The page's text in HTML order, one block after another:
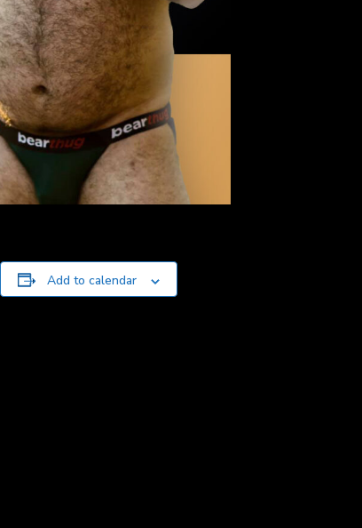
Add to calendar